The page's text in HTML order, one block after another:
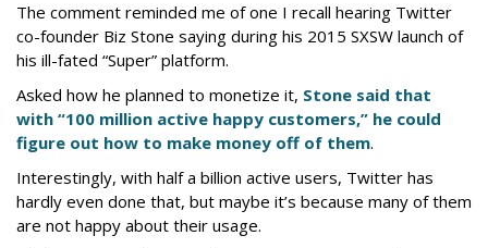
The comment reminded me of one I recall hearing Twitter
co-founder Biz Stone saying during his 2015 SXSW launch of
his ill-fated “Super” platform.
Asked how he planned to monetize it, Stone said that
with “100 million active happy customers,” he could
figure out how to make money off of them.
Interestingly, with half a billion active users, Twitter has
hardly even done that, but maybe it’s because many of them
are not happy about their usage.